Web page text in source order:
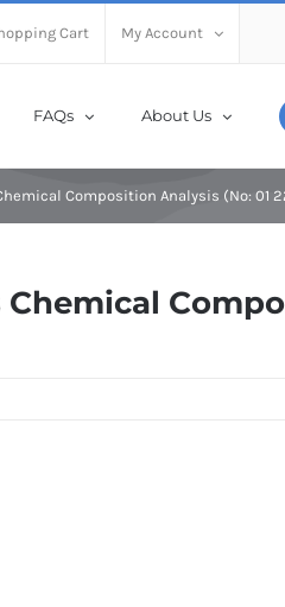
Cart My Account
FAQs About Us
Composition Analysis (No: 01
Chemical